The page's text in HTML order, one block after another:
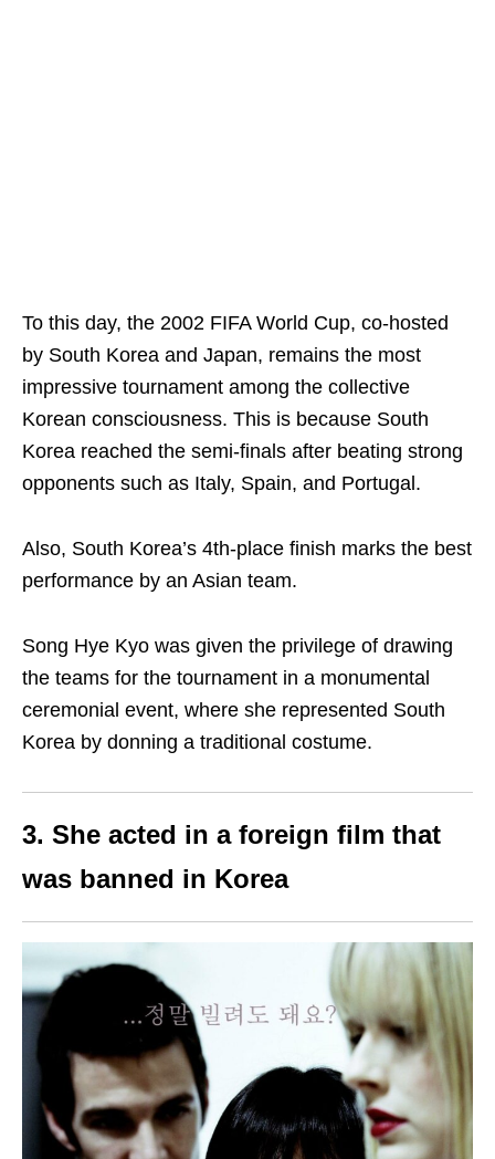
To this day, the 2002 FIFA World Cup, co-hosted
by South Korea and Japan, remains the most
impressive tournament among the collective
Korean consciousness. This is because South
Korea reached the semi-finals after beating strong
opponents such as Italy, Spain, and Portugal.
Also, South Korea’s 4th-place finish marks the best
performance by an Asian team.
Song Hye Kyo was given the privilege of drawing
the teams for the tournament in a monumental
ceremonial event, where she represented South
Korea by donning a traditional costume.
3. She acted in a foreign film that
was banned in Korea